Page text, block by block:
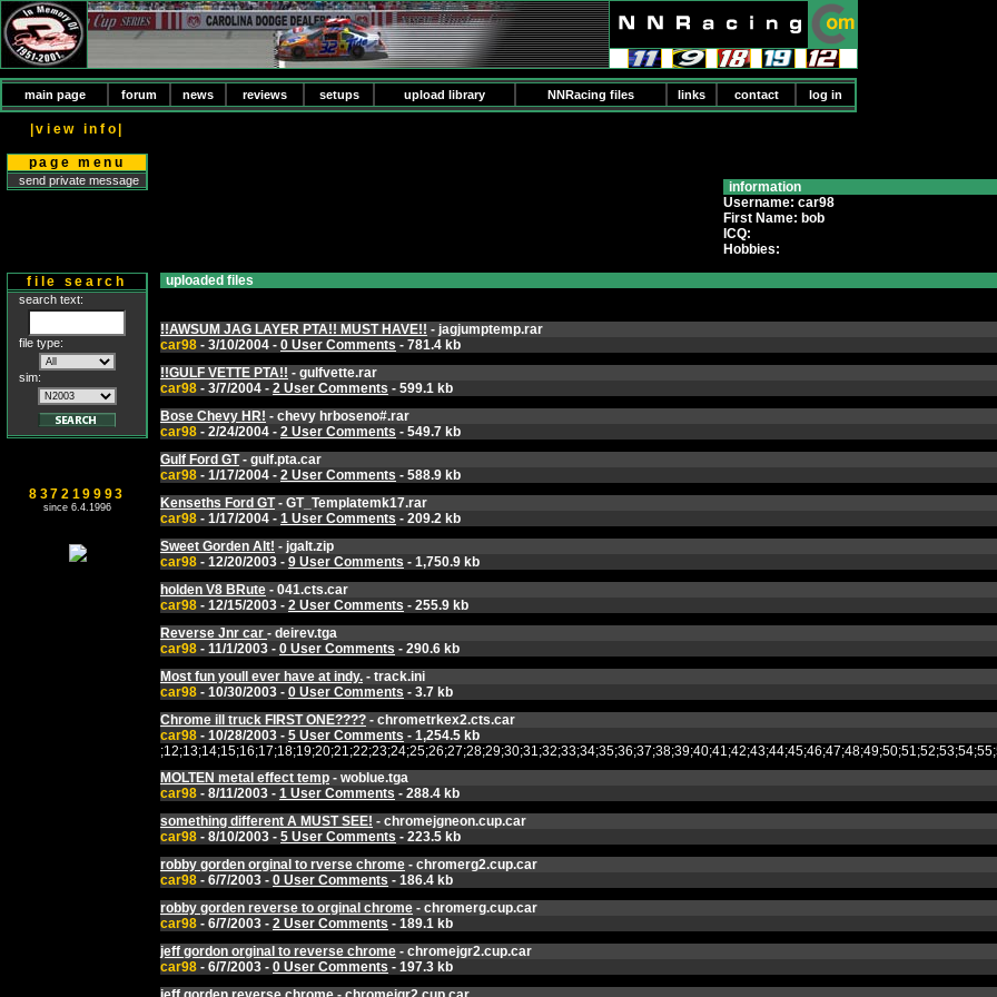
main page forum news reviews setups upload library NNRacing files links contact log in
|view info|
page menu
send private message
file search
search text:
file type:
sim:
837219993
since 6.4.1996
information
Username: car98
First Name: bob
ICQ:
Hobbies:
uploaded files
!!AWSUM JAG LAYER PTA!! MUST HAVE!! - jagjumptemp.rar
car98 - 3/10/2004 - 0 User Comments - 781.4 kb
!!GULF VETTE PTA!! - gulfvette.rar
car98 - 3/7/2004 - 2 User Comments - 599.1 kb
Bose Chevy HR! - chevy hrboseno#.rar
car98 - 2/24/2004 - 2 User Comments - 549.7 kb
Gulf Ford GT- gulf.pta.car
car98 - 1/17/2004 - 2 User Comments - 588.9 kb
Kenseths Ford GT- GT_Templatemk17.rar
car98 - 1/17/2004 - 1 User Comments - 209.2 kb
Sweet Gorden Alt! - jgalt.zip
car98 - 12/20/2003 - 9 User Comments - 1,750.9 kb
holden V8 BRute - 041.cts.car
car98 - 12/15/2003 - 2 User Comments - 255.9 kb
Reverse Jnr car - deirev.tga
car98 - 11/1/2003 - 0 User Comments - 290.6 kb
Most fun youll ever have at indy. - track.ini
car98 - 10/30/2003 - 0 User Comments - 3.7 kb
Chrome ill truck FIRST ONE???? - chrometrkex2.cts.car
car98 - 10/28/2003 - 5 User Comments - 1,254.5 kb
MOLTEN metal effect temp - woblue.tga
car98 - 8/11/2003 - 1 User Comments - 288.4 kb
something different A MUST SEE! - chromejgneon.cup.car
car98 - 8/10/2003 - 5 User Comments - 223.5 kb
robby gorden orginal to rverse chrome - chromerg2.cup.car
car98 - 6/7/2003 - 0 User Comments - 186.4 kb
robby gorden reverse to orginal chrome - chromerg.cup.car
car98 - 6/7/2003 - 2 User Comments - 189.1 kb
jeff gordon orginal to reverse chrome - chromejgr2.cup.car
car98 - 6/7/2003 - 0 User Comments - 197.3 kb